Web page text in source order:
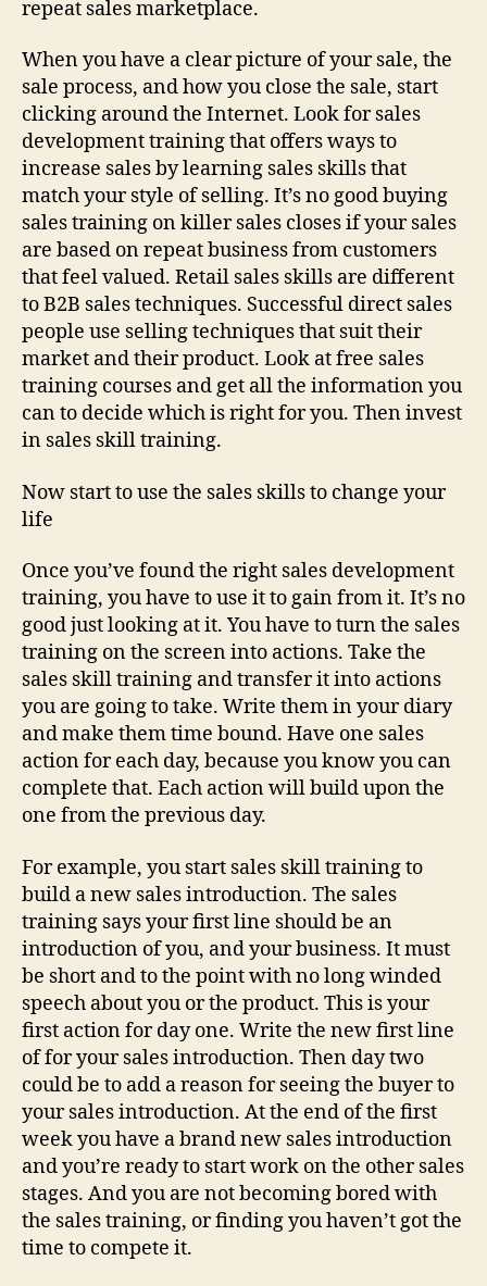
repeat sales marketplace.
When you have a clear picture of your sale, the
sale process, and how you close the sale, start
clicking around the Internet. Look for sales
development training that offers ways to
increase sales by learning sales skills that
match your style of selling. It’s no good buying
sales training on killer sales closes if your sales
are based on repeat business from customers
that feel valued. Retail sales skills are different
to B2B sales techniques. Successful direct sales
people use selling techniques that suit their
market and their product. Look at free sales
training courses and get all the information you
can to decide which is right for you. Then invest
in sales skill training.
Now start to use the sales skills to change your
life
Once you’ve found the right sales development
training, you have to use it to gain from it. It’s no
good just looking at it. You have to turn the sales
training on the screen into actions. Take the
sales skill training and transfer it into actions
you are going to take. Write them in your diary
and make them time bound. Have one sales
action for each day, because you know you can
complete that. Each action will build upon the
one from the previous day.
For example, you start sales skill training to
build a new sales introduction. The sales
training says your first line should be an
introduction of you, and your business. It must
be short and to the point with no long winded
speech about you or the product. This is your
first action for day one. Write the new first line
of for your sales introduction. Then day two
could be to add a reason for seeing the buyer to
your sales introduction. At the end of the first
week you have a brand new sales introduction
and you’re ready to start work on the other sales
stages. And you are not becoming bored with
the sales training, or finding you haven’t got the
time to compete it.